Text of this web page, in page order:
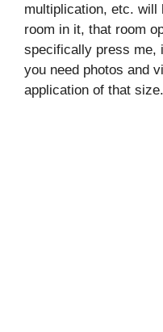
multiplication, etc. will
room in it, that room
specifically press me,
you need photos and
application of that size.